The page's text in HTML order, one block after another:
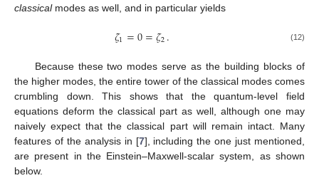
classicalmodes as well, and in particular yields
𝜁1=0=𝜁2. (12)
Because these two modes serve as the building blocks of
the higher modes, the entire tower of the classical modes comes
crumbling down. This shows that the quantum-level field
equations deform the classical part as well, although one may
naively expect that the classical part will remain intact. Many
features of the analysis in [7], including the one just mentioned,
are present in the Einstein–Maxwell-scalar system, as shown
below.